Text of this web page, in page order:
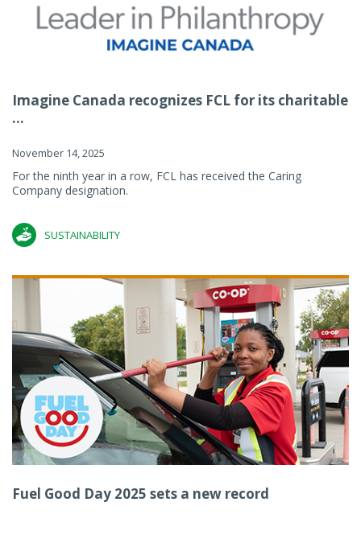
Imagine Canada recognizes FCL for its charitable
...
November 14, 2025
For the ninth year in a row, FCL has received the Caring
Company designation.
SUSTAINABILITY
Fuel Good Day 2025 sets a new record